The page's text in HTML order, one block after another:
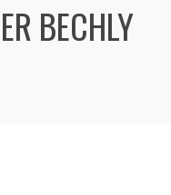
BECHLY